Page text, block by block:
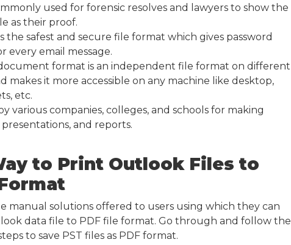
used for forensic resolves and lawyers to show the
as their proof.
the safest and secure file format which gives password
every email message.
format is an independent file format on different
makes it more accessible on any machine like desktop,
etc.
various companies, colleges, and schools for making
and reports.
to Print Outlook Files to
manual solutions offered to users using which they can
data file to PDF file format. Go through and follow the
to save PST files as PDF format.